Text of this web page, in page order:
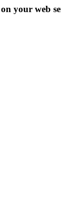
your web